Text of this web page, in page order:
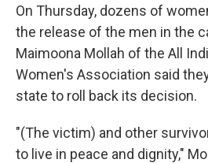
On Thursday, dozens of
the release of the men in the
Maimoona Mollah of the All
Women's Association said
state to roll back its decision.
"(The victim) and other
to live in peace and dignity,"